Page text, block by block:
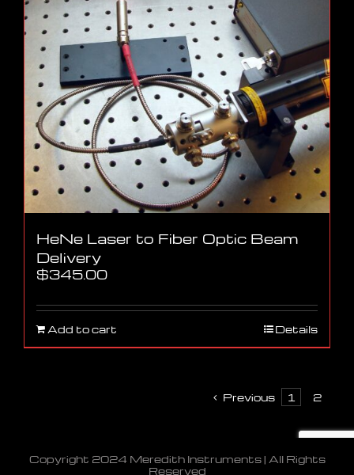
HeNe Laser to Fiber Optic Beam
Delivery
$345.00
Add to cart Details
Previous 1 2
Copyright 2024 Meredith Instruments | All Rights
Reserved